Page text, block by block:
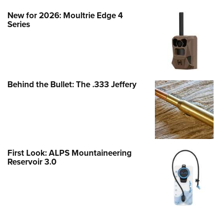
New for 2026: Moultrie Edge 4
Series
Behind the Bullet: The .333 Jeffery
First Look: ALPS Mountaineering
Reservoir 3.0